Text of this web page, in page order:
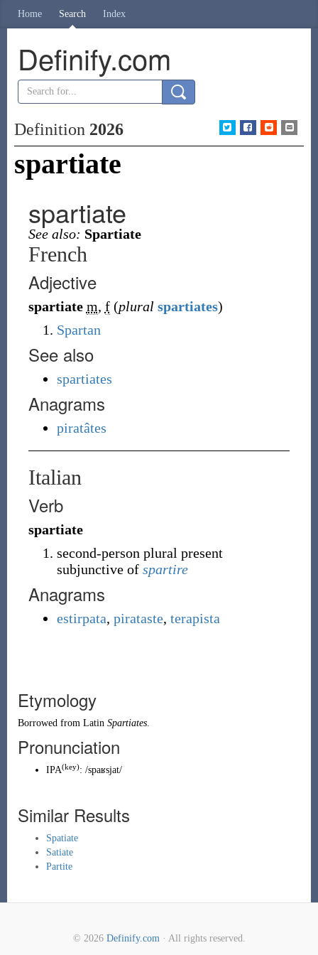
Home Search Index
Definify.com
Definition 2026
spartiate
spartiate
See also: Spartiate
French
Adjective
spartiate m, f (plural spartiates)
Spartan
See also
spartiates
Anagrams
piratâtes
Italian
Verb
spartiate
second-person plural present
subjunctive of spartire
Anagrams
estirpata, pirataste, terapista
Etymology
Borrowed from Latin Spartiates.
Pronunciation
IPA(key): /spaʁsjat/
Similar Results
Spatiate
Satiate
Partite
© 2026 Definify.com· All rights reserved.